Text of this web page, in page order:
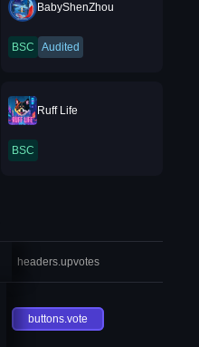
BabyShenZhou
BSC Audited
Ruff Life
BSC
headers.upvotes
buttons.vote